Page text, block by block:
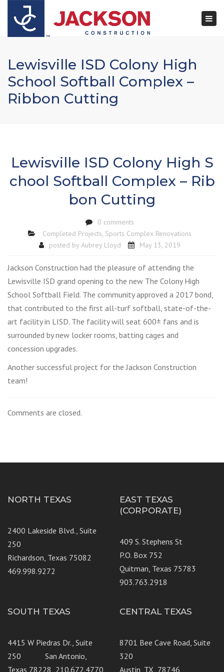
Lewisville ISD Colony High
School Softball Complex –
Ribbon Cutting
Lewisville ISD Colony High S
chool Softball Complex – Rib
bon Cutting
0 comments
Completed Projects, Sports Complex Renovations
posted by Aubrey Lloyd May 13, 2019
Jackson Construction had the pleasure of attending the
Lewisville ISD grand opening to the new The Colony High
School Softball Field. The community approved a 2017 bond,
that contributed to the first all-turf softball, state-of-the-
art facility in LISD. The facility will seat 600± fans and is
surrounded by new locker rooms, batting cages and
concession upgrades.
Another successful project for the Jackson Construction
team!
Comments are closed.
NORTH TEXAS
2400 Lakeside Blvd., Suite
250
Richardson, Texas 75082
469.998.9272
EAST TEXAS
(CORPORATE)
409 S. Stephens St
P.O. Box 752
Quitman, Texas 75783
903.763.2918
SOUTH TEXAS
4415 W Piedras Dr., Suite
250 San Antonio,
Texas 78228 210.672.4770
CENTRAL TEXAS
8701 Bee Cave Road, Suite
320
Austin, TX 78746